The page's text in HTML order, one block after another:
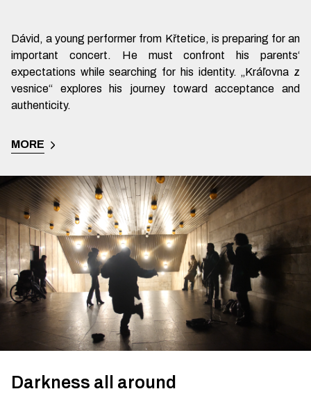
Dávid, a young performer from Křtetice, is preparing for an
important concert. He must confront his parents‘
expectations while searching for his identity. „Kráľovna z
vesnice“ explores his journey toward acceptance and
authenticity.
MORE
Darkness all around